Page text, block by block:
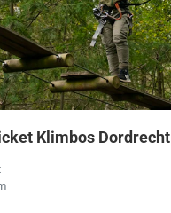
Klimbos Dordrecht